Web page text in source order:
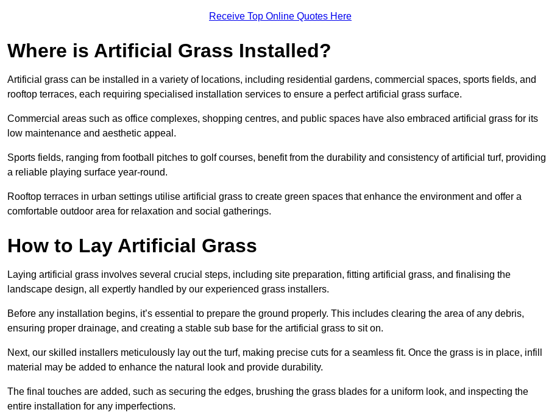
Receive Top Online Quotes Here
Where is Artificial Grass Installed?
Artificial grass can be installed in a variety of locations, including residential gardens, commercial spaces, sports fields, and
rooftop terraces, each requiring specialised installation services to ensure a perfect artificial grass surface.
Commercial areas such as office complexes, shopping centres, and public spaces have also embraced artificial grass for its
low maintenance and aesthetic appeal.
Sports fields, ranging from football pitches to golf courses, benefit from the durability and consistency of artificial turf, providing
a reliable playing surface year-round.
Rooftop terraces in urban settings utilise artificial grass to create green spaces that enhance the environment and offer a
comfortable outdoor area for relaxation and social gatherings.
How to Lay Artificial Grass
Laying artificial grass involves several crucial steps, including site preparation, fitting artificial grass, and finalising the
landscape design, all expertly handled by our experienced grass installers.
Before any installation begins, it’s essential to prepare the ground properly. This includes clearing the area of any debris,
ensuring proper drainage, and creating a stable sub base for the artificial grass to sit on.
Next, our skilled installers meticulously lay out the turf, making precise cuts for a seamless fit. Once the grass is in place, infill
material may be added to enhance the natural look and provide durability.
The final touches are added, such as securing the edges, brushing the grass blades for a uniform look, and inspecting the
entire installation for any imperfections.